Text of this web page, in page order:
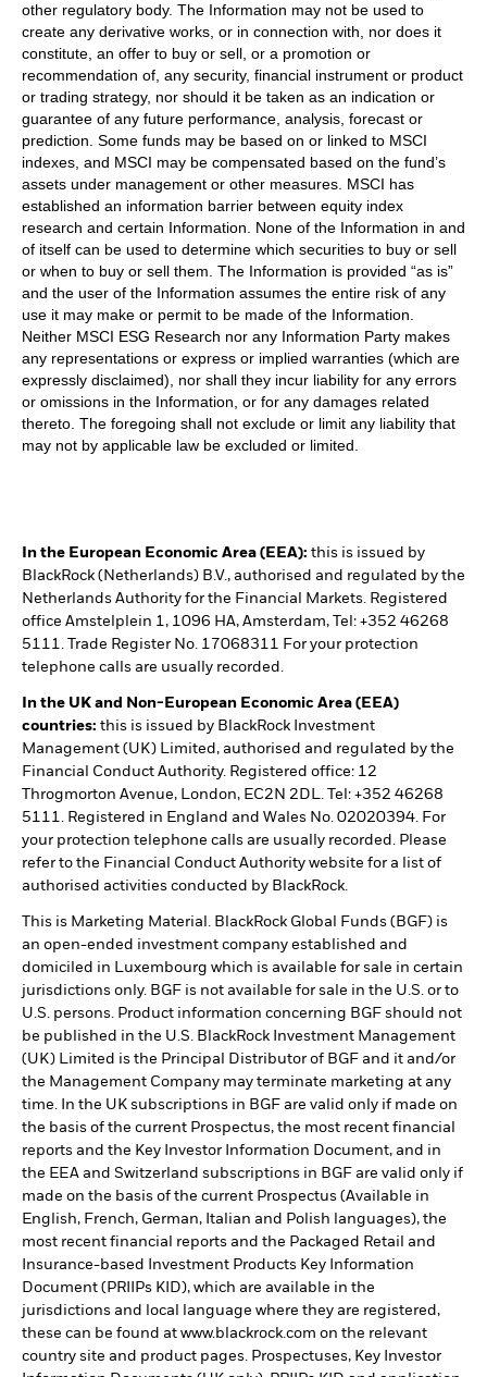
other regulatory body. The Information may not be used to
create any derivative works, or in connection with, nor does it
constitute, an offer to buy or sell, or a promotion or
recommendation of, any security, financial instrument or product
or trading strategy, nor should it be taken as an indication or
guarantee of any future performance, analysis, forecast or
prediction. Some funds may be based on or linked to MSCI
indexes, and MSCI may be compensated based on the fund’s
assets under management or other measures. MSCI has
established an information barrier between equity index
research and certain Information. None of the Information in and
of itself can be used to determine which securities to buy or sell
or when to buy or sell them. The Information is provided “as is”
and the user of the Information assumes the entire risk of any
use it may make or permit to be made of the Information.
Neither MSCI ESG Research nor any Information Party makes
any representations or express or implied warranties (which are
expressly disclaimed), nor shall they incur liability for any errors
or omissions in the Information, or for any damages related
thereto. The foregoing shall not exclude or limit any liability that
may not by applicable law be excluded or limited.
In the European Economic Area (EEA): this is issued by
BlackRock (Netherlands) B.V., authorised and regulated by the
Netherlands Authority for the Financial Markets. Registered
office Amstelplein 1, 1096 HA, Amsterdam, Tel: +352 46268
5111. Trade Register No. 17068311 For your protection
telephone calls are usually recorded.
In the UK and Non-European Economic Area (EEA)
countries: this is issued by BlackRock Investment
Management (UK) Limited, authorised and regulated by the
Financial Conduct Authority. Registered office: 12
Throgmorton Avenue, London, EC2N 2DL. Tel: +352 46268
5111. Registered in England and Wales No. 02020394. For
your protection telephone calls are usually recorded. Please
refer to the Financial Conduct Authority website for a list of
authorised activities conducted by BlackRock.
This is Marketing Material. BlackRock Global Funds (BGF) is
an open-ended investment company established and
domiciled in Luxembourg which is available for sale in certain
jurisdictions only. BGF is not available for sale in the U.S. or to
U.S. persons. Product information concerning BGF should not
be published in the U.S. BlackRock Investment Management
(UK) Limited is the Principal Distributor of BGF and it and/or
the Management Company may terminate marketing at any
time. In the UK subscriptions in BGF are valid only if made on
the basis of the current Prospectus, the most recent financial
reports and the Key Investor Information Document, and in
the EEA and Switzerland subscriptions in BGF are valid only if
made on the basis of the current Prospectus (Available in
English, French, German, Italian and Polish languages), the
most recent financial reports and the Packaged Retail and
Insurance-based Investment Products Key Information
Document (PRIIPs KID), which are available in the
jurisdictions and local language where they are registered,
these can be found at www.blackrock.com on the relevant
country site and product pages. Prospectuses, Key Investor